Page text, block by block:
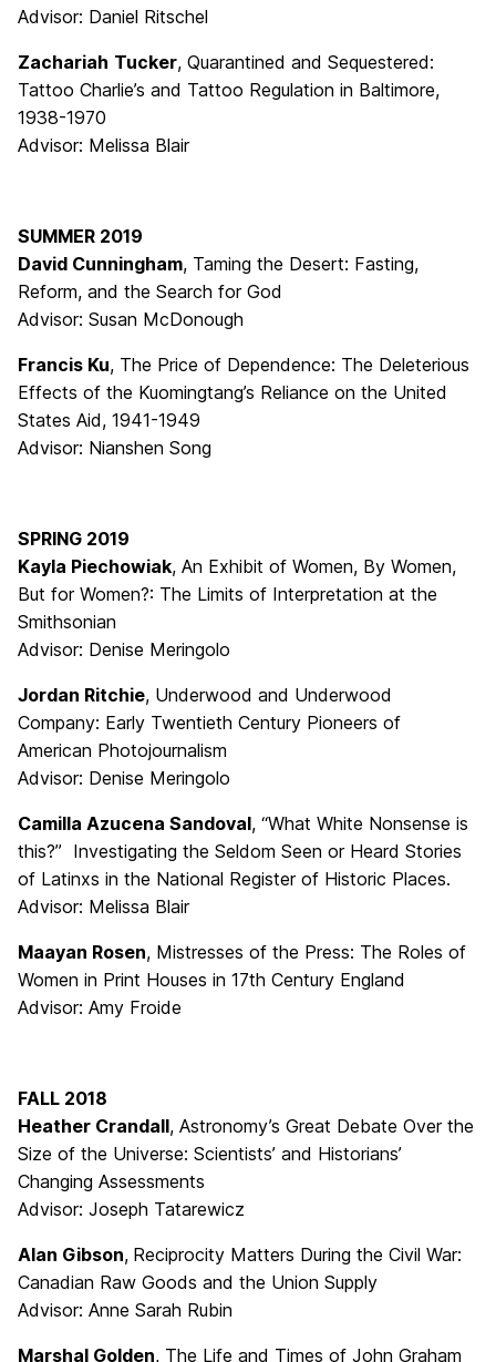
Advisor: Daniel Ritschel
Zachariah Tucker, Quarantined and Sequestered:
Tattoo Charlie’s and Tattoo Regulation in Baltimore,
1938-1970
Advisor: Melissa Blair
SUMMER 2019
David Cunningham, Taming the Desert: Fasting,
Reform, and the Search for God
Advisor: Susan McDonough
Francis Ku, The Price of Dependence: The Deleterious
Effects of the Kuomingtang’s Reliance on the United
States Aid, 1941-1949
Advisor: Nianshen Song
SPRING 2019
Kayla Piechowiak, An Exhibit of Women, By Women,
But for Women?: The Limits of Interpretation at the
Smithsonian
Advisor: Denise Meringolo
Jordan Ritchie, Underwood and Underwood
Company: Early Twentieth Century Pioneers of
American Photojournalism
Advisor: Denise Meringolo
Camilla Azucena Sandoval, “What White Nonsense is
this?” Investigating the Seldom Seen or Heard Stories
of Latinxs in the National Register of Historic Places.
Advisor: Melissa Blair
Maayan Rosen, Mistresses of the Press: The Roles of
Women in Print Houses in 17th Century England
Advisor: Amy Froide
FALL 2018
Heather Crandall, Astronomy’s Great Debate Over the
Size of the Universe: Scientists’ and Historians’
Changing Assessments
Advisor: Joseph Tatarewicz
Alan Gibson, Reciprocity Matters During the Civil War:
Canadian Raw Goods and the Union Supply
Advisor: Anne Sarah Rubin
Marshal Golden, The Life and Times of John Graham